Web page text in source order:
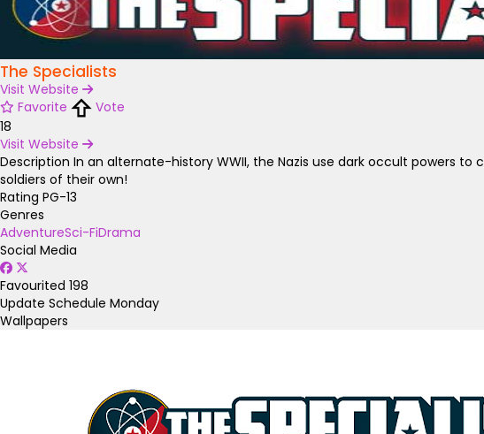
The Specialists
Visit Website
Favorite
Vote
18
Visit Website
Description In an alternate-history WWII, the Nazis use dark occult powers
soldiers of their own!
Rating PG-13
Genres
AdventureSci-FiDrama
Social Media
Favourited 198
Update Schedule Monday
Wallpapers